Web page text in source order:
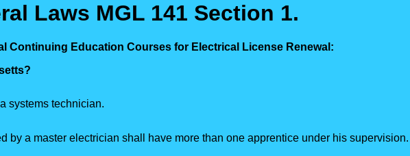
Laws MGL 141 Section 1.
Continuing Education Courses for Electrical License Renewal:
systems technician.
by a master electrician shall have more than one apprentice under his supervision.